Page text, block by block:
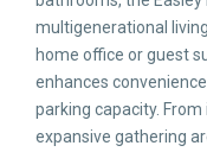
multigenerational
home office or guest
enhances
parking capacity.
expansive gathering